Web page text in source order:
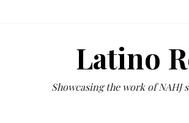
Latino
Showcasing the work of NAHJ